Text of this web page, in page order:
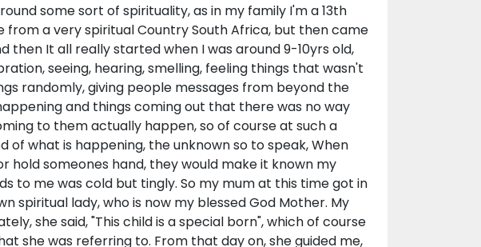
some sort of spirituality, as in my family I'm a 13th
from a very spiritual Country South Africa, but then came
then It all really started when I was around 9-10yrs old,
seeing, hearing, smelling, feeling things that wasn't
randomly, giving people messages from beyond the
and things coming out that there was no way
to them actually happen, so of course at such a
of what is happening, the unknown so to speak, When
hold someones hand, they would make it known my
to me was cold but tingly. So my mum at this time got in
spiritual lady, who is now my blessed God Mother. My
she said, "This child is a special born", which of course
she was referring to. From that day on, she guided me,